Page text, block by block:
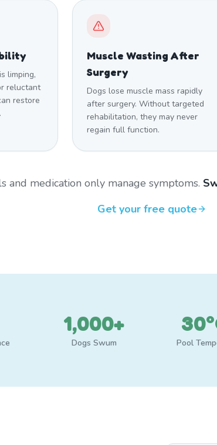
limping,
reluctant
restore
Muscle Wasting After
Surgery
Dogs lose muscle mass rapidly
after surgery. Without targeted
rehabilitation, they may never
regain full function.
and medication only manage symptoms.
Get your free quote
1,000+
Dogs Swum Pool